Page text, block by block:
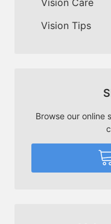
Vision Tips
Browse our online